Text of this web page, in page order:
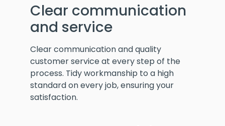
Clear communication
and service
Clear communication and quality
customer service at every step of the
process. Tidy workmanship to a high
standard on every job, ensuring your
satisfaction.